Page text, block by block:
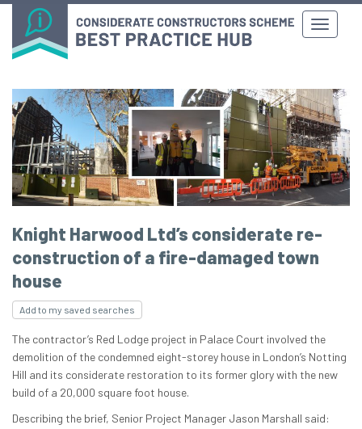
Knight Harwood Ltd’s considerate re-
construction of a fire-damaged town
house
Add to my saved searches
The contractor’s Red Lodge project in Palace Court involved the
demolition of the condemned eight-storey house in London’s Notting
Hill and its considerate restoration to its former glory with the new
build of a 20,000 square foot house.
Describing the brief, Senior Project Manager Jason Marshall said: